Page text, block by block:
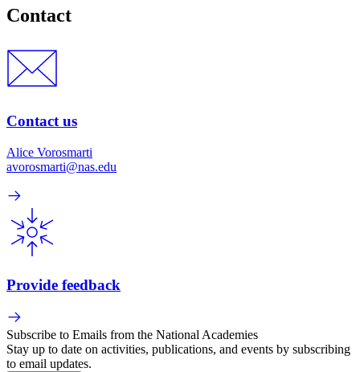
Contact
Contact us
Alice Vorosmarti
avorosmarti@nas.edu
Provide feedback
Subscribe to Emails from the National Academies
Stay up to date on activities, publications, and events by subscribing
to email updates.